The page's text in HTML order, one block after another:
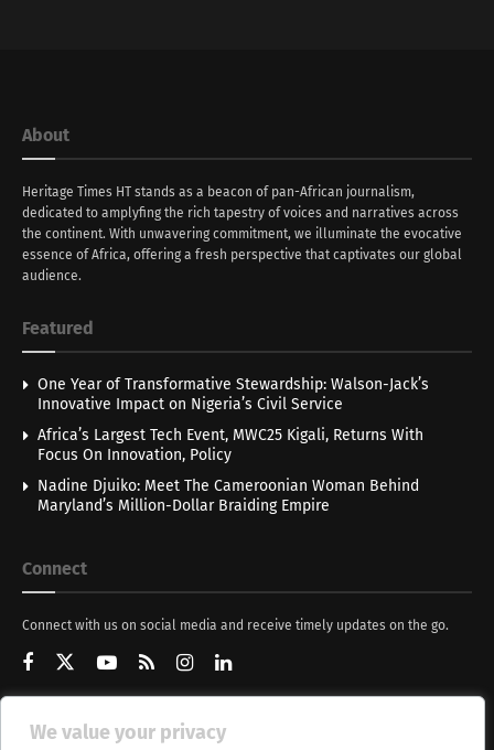
We value your privacy
About
Heritage Times HT stands as a beacon of pan-African journalism,
dedicated to amplyfing the rich tapestry of voices and narratives across
the continent. With unwavering commitment, we illuminate the evocative
essence of Africa, offering a fresh perspective that captivates our global
audience.
Featured
One Year of Transformative Stewardship: Walson-Jack’s
Innovative Impact on Nigeria’s Civil Service
Africa’s Largest Tech Event, MWC25 Kigali, Returns With
Focus On Innovation, Policy
Nadine Djuiko: Meet The Cameroonian Woman Behind
Maryland’s Million-Dollar Braiding Empire
Connect
Connect with us on social media and receive timely updates on the go.
Get Updates